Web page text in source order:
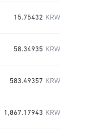
15.75432 KRW
58.34935 KRW
583.49357 KRW
1,867.17943 KRW